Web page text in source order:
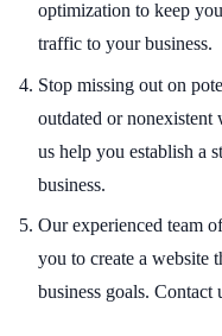
optimization to keep
traffic to your business.
Stop missing out on
outdated or
us help you establish a
business.
Our experienced team
you to create a website
business goals. Contact